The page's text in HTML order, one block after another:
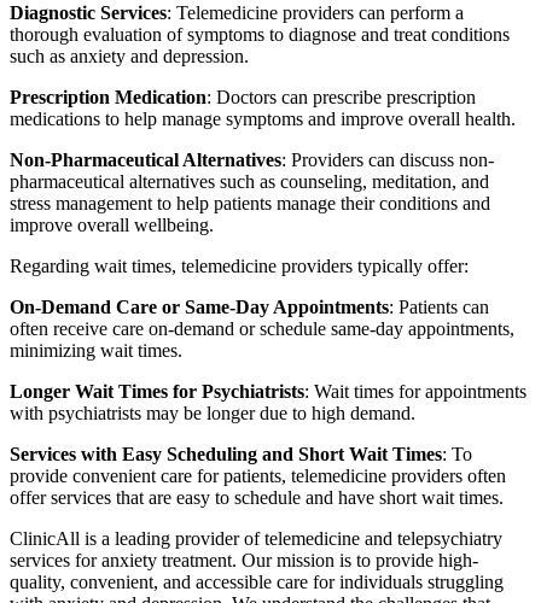
Diagnostic Services: Telemedicine providers can perform a
thorough evaluation of symptoms to diagnose and treat conditions
such as anxiety and depression.
Prescription Medication: Doctors can prescribe prescription
medications to help manage symptoms and improve overall health.
Non-Pharmaceutical Alternatives: Providers can discuss non-
pharmaceutical alternatives such as counseling, meditation, and
stress management to help patients manage their conditions and
improve overall wellbeing.
Regarding wait times, telemedicine providers typically offer:
On-Demand Care or Same-Day Appointments: Patients can
often receive care on-demand or schedule same-day appointments,
minimizing wait times.
Longer Wait Times for Psychiatrists: Wait times for appointments
with psychiatrists may be longer due to high demand.
Services with Easy Scheduling and Short Wait Times: To
provide convenient care for patients, telemedicine providers often
offer services that are easy to schedule and have short wait times.
ClinicAll is a leading provider of telemedicine and telepsychiatry
services for anxiety treatment. Our mission is to provide high-
quality, convenient, and accessible care for individuals struggling